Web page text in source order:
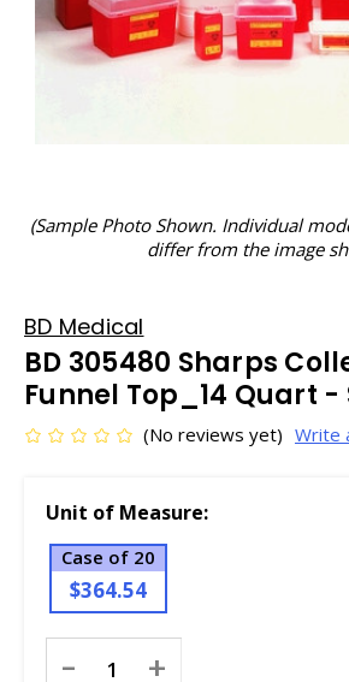
(Sample Photo Shown. Individual
differ from the image
BD Medical
BD 305480 Sharps
Funnel Top_14 Quart -
(No reviews yet) Write
Unit of Measure:
Case of 20
$364.54
Stock:
- +